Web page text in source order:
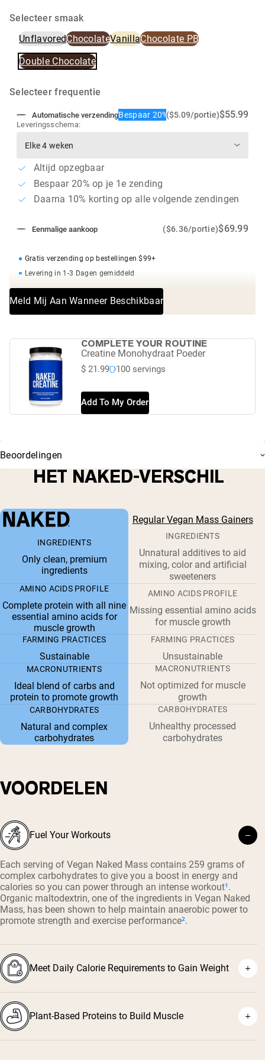
Selecteer smaak
UnflavoredChocolateVanillaChocolate PB
Double Chocolate
Selecteer frequentie
Eenmalige aankoop ($6.36/portie)$69.99
Automatische verzendingBespaar 20%($5.09/portie)$55.99
Leveringsschema:
Altijd opzegbaar
Bespaar 20% op je 1e zending
Daarna 10% korting op alle volgende zendingen
Gratis verzending op bestellingen $99+
Levering in 1-3 Dagen gemiddeld
Meld Mij Aan Wanneer Beschikbaar
COMPLETE YOUR ROUTINE
Creatine Monohydraat Poeder
$ 21.99 100 servings
Add To My Order
Beoordelingen
HET NAKED-VERSCHIL
Regular Vegan Mass Gainers
INGREDIENTS
Only clean, premium
ingredients
INGREDIENTS
Unnatural additives to aid
mixing, color and artificial
sweeteners
AMINO ACIDS PROFILE
Complete protein with all nine
essential amino acids for
muscle growth
AMINO ACIDS PROFILE
Missing essential amino acids
for muscle growth
FARMING PRACTICES
Sustainable
FARMING PRACTICES
Unsustainable
MACRONUTRIENTS
Ideal blend of carbs and
protein to promote growth
MACRONUTRIENTS
Not optimized for muscle
growth
CARBOHYDRATES
Natural and complex
carbohydrates
CARBOHYDRATES
Unhealthy processed
carbohydrates
VOORDELEN
Fuel Your Workouts
Each serving of Vegan Naked Mass contains 259 grams of
complex carbohydrates to give you a boost in energy and
calories so you can power through an intense workout¹.
Organic maltodextrin, one of the ingredients in Vegan Naked
Mass, has been shown to help maintain anaerobic power to
promote strength and exercise performance².
Meet Daily Calorie Requirements to Gain Weight
Plant-Based Proteins to Build Muscle